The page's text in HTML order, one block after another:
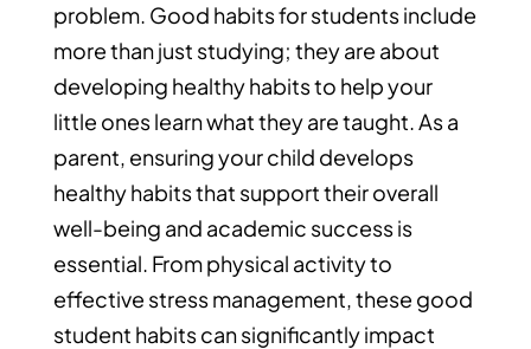
problem. Good habits for students include
more than just studying; they are about
developing healthy habits to help your
little ones learn what they are taught. As a
parent, ensuring your child develops
healthy habits that support their overall
well-being and academic success is
essential. From physical activity to
effective stress management, these good
student habits can significantly impact